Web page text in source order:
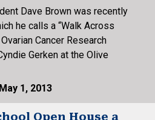
Dave Brown was recently
he calls a “Walk Across
Cancer Research
Gerken at the Olive
1, 2013
Open House a